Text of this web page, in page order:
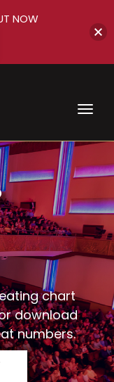
chart
download
numbers.
NOW